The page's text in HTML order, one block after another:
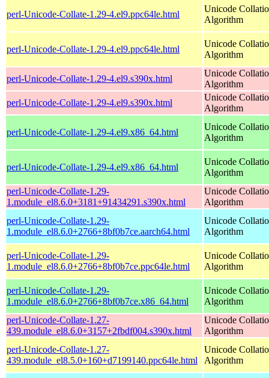
perl-Unicode-Collate-1.29-4.el9.ppc64le.html
Unicode
Algorithm
perl-Unicode-Collate-1.29-4.el9.ppc64le.html
Unicode
Algorithm
perl-Unicode-Collate-1.29-4.el9.s390x.html
Unicode
Algorithm
perl-Unicode-Collate-1.29-4.el9.s390x.html
Unicode
Algorithm
perl-Unicode-Collate-1.29-4.el9.x86_64.html
Unicode
Algorithm
perl-Unicode-Collate-1.29-4.el9.x86_64.html
Unicode
Algorithm
perl-Unicode-Collate-1.29-
1.module_el8.6.0+3181+91434291.s390x.html
Unicode
Algorithm
perl-Unicode-Collate-1.29-
1.module_el8.6.0+2766+8bf0b7ce.aarch64.html
Unicode
Algorithm
perl-Unicode-Collate-1.29-
1.module_el8.6.0+2766+8bf0b7ce.ppc64le.html
Unicode
Algorithm
perl-Unicode-Collate-1.29-
1.module_el8.6.0+2766+8bf0b7ce.x86_64.html
Unicode
Algorithm
perl-Unicode-Collate-1.27-
439.module_el8.6.0+3157+2fbdf004.s390x.html
Unicode
Algorithm
perl-Unicode-Collate-1.27-
439.module_el8.5.0+160+d7199140.ppc64le.html
Unicode
Algorithm